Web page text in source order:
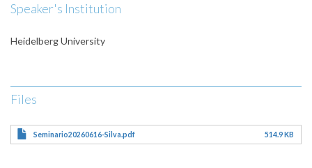
Speaker's Institution
Heidelberg University
Files
Seminario20260616-Silva.pdf 514.9 KB